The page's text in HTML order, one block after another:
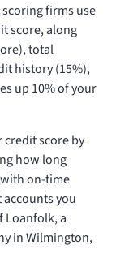
scoring firms use
score, along
total
history (15%),
up 10% of your
score by
how long
on-time
you
Loanfolk, a
in Wilmington,